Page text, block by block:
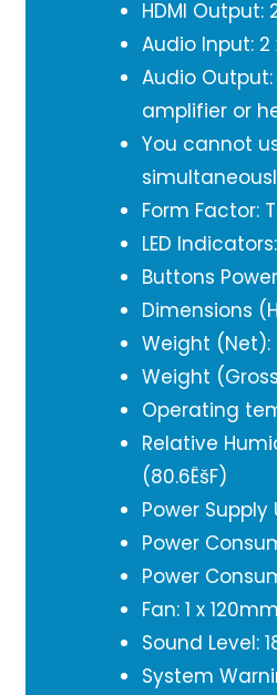
HDMI Output:
Audio Input:
Audio Output:
amplifier or
You cannot
Form Factor:
LED
Buttons
Dimensions
Weight (Net):
Weight
Operating
Relative
(80.6ËšF)
Power
Power
Power
Fan: 1 x
Sound Level:
System